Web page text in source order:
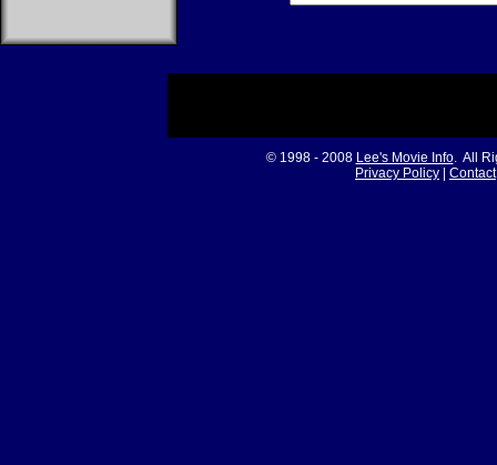
© 1998 - 2008 Lee's Movie Info. All
Privacy Policy
Contact